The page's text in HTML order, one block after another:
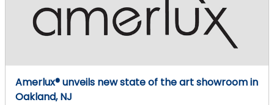
Amerlux® unveils new state of the art showroom in
Oakland, NJ